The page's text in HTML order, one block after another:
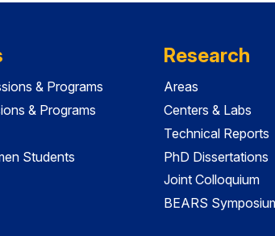
& Programs
& Programs
Students
Research
Areas
Centers & Labs
Technical Reports
PhD Dissertations
Joint Colloquium
BEARS